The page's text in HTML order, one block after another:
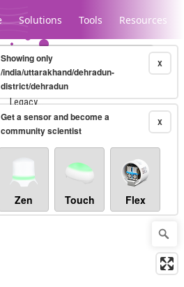
Solutions Tools Resources
Legacy...
10-minute X
Showing only
/india/uttarakhand/dehradun-
district/dehradun
X
Get a sensor and become a
community scientist
Zen Touch Flex